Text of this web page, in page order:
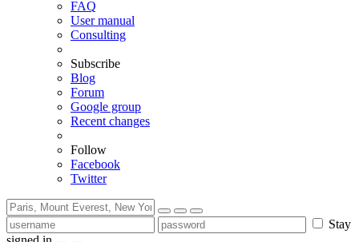
FAQ
User manual
Consulting
Subscribe
Blog
Forum
Google group
Recent changes
Follow
Facebook
Twitter
Stay